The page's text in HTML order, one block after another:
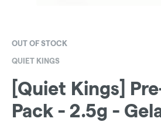
OUT OF STOCK
QUIET KINGS
[Quiet Kings]
Pack - 2.5g -